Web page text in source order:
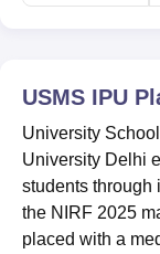
Analytics
MBA
Financial
Analysis
USMS IPU
University
University Delhi
students through
the NIRF 2025
placed with a